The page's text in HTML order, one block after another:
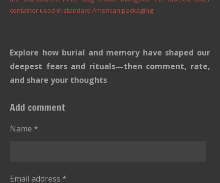
container used in standard American packaging.
Explore how burial and memory have shaped our
deepest fears and rituals—then comment, rate,
and share your thoughts
Add comment
Name *
Email address *